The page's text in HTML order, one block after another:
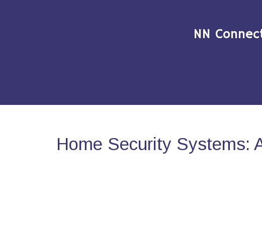
NN
Home Security Systems: